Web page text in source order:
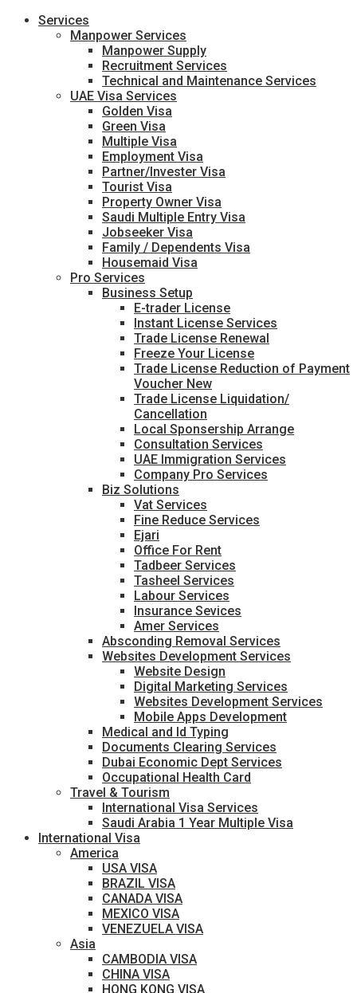
Services
Manpower Services
Manpower Supply
Recruitment Services
Technical and Maintenance Services
UAE Visa Services
Golden Visa
Green Visa
Multiple Visa
Employment Visa
Partner/Invester Visa
Tourist Visa
Property Owner Visa
Saudi Multiple Entry Visa
Jobseeker Visa
Family / Dependents Visa
Housemaid Visa
Pro Services
Business Setup
E-trader License
Instant License Services
Trade License Renewal
Freeze Your License
Trade License Reduction of Payment
Voucher New
Trade License Liquidation/
Cancellation
Local Sponsership Arrange
Consultation Services
UAE Immigration Services
Company Pro Services
Biz Solutions
Vat Services
Fine Reduce Services
Ejari
Office For Rent
Tadbeer Services
Tasheel Services
Labour Services
Insurance Sevices
Amer Services
Absconding Removal Services
Websites Development Services
Website Design
Digital Marketing Services
Websites Development Services
Mobile Apps Development
Medical and Id Typing
Documents Clearing Services
Dubai Economic Dept Services
Occupational Health Card
Travel & Tourism
International Visa Services
Saudi Arabia 1 Year Multiple Visa
International Visa
America
USA VISA
BRAZIL VISA
CANADA VISA
MEXICO VISA
VENEZUELA VISA
Asia
CAMBODIA VISA
CHINA VISA
HONG KONG VISA